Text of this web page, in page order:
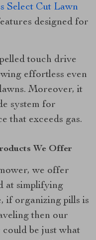
Select Cut Lawn
designed for
touch drive
effortless even
Moreover, it
system for
that exceeds gas.
We Offer
we offer
at simplifying
if organizing pills is
then our
could be just what